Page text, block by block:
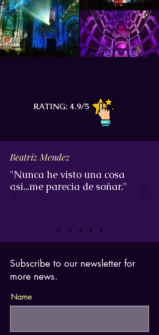
RATING: 4.9/5
Beatriz Mendez
"Nunca he visto una cosa
asi...me parecia de soñar."
Subscribe to our newsletter for
more news.
Name